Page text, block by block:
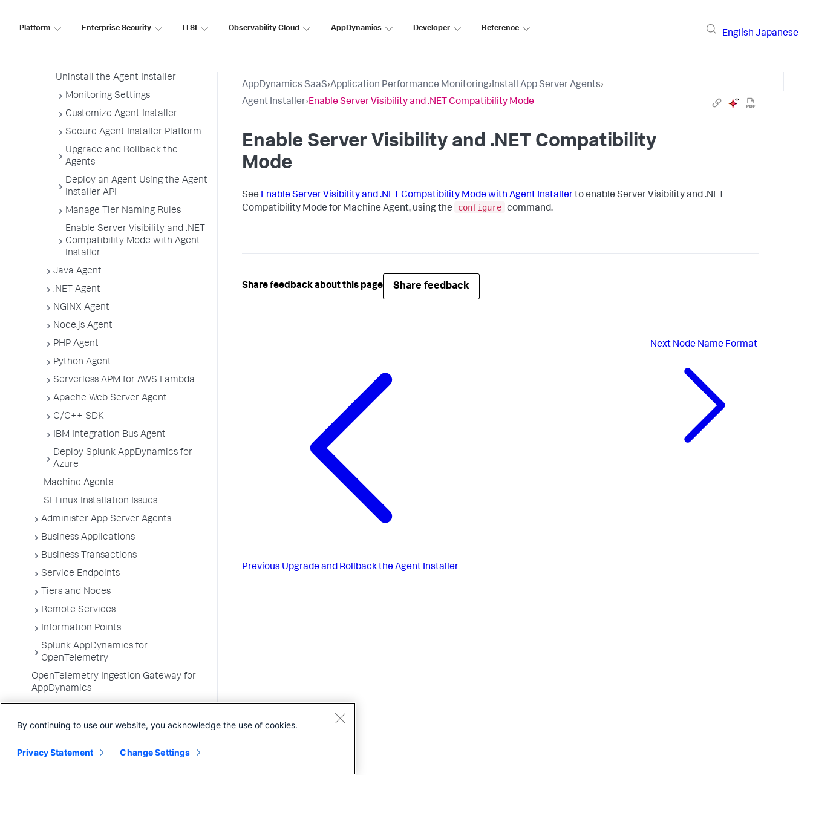
Platform Enterprise Security ITSI Observability Cloud AppDynamics Developer Reference
English Japanese
Enable Server Visibility and .NET
Uninstall the Agent Installer
Monitoring Settings
Customize Agent Installer
Secure Agent Installer Platform
Upgrade and Rollback the
Agents
Deploy an Agent Using the Agent
Installer API
Manage Tier Naming Rules
Enable Server Visibility and .NET
Compatibility Mode with Agent
Installer
Java Agent
.NET Agent
NGINX Agent
Node.js Agent
PHP Agent
Python Agent
Serverless APM for AWS Lambda
Apache Web Server Agent
C/C++ SDK
IBM Integration Bus Agent
Deploy Splunk AppDynamics for
Azure
Machine Agents
SELinux Installation Issues
Administer App Server Agents
Business Applications
Business Transactions
Service Endpoints
Tiers and Nodes
Remote Services
Information Points
Splunk AppDynamics for
OpenTelemetry
OpenTelemetry Ingestion Gateway for
AppDynamics
Configure Instrumentation
Environments
AppDynamics SaaS›Application Performance Monitoring›Install App Server Agents›
Agent Installer›Enable Server Visibility and .NET Compatibility Mode
Enable Server Visibility and .NET Compatibility
Mode
See Enable Server Visibility and .NET Compatibility Mode with Agent Installerto enable Server Visibility and .NET
Compatibility Mode for Machine Agent, using the
configure command.
Share feedback about this page Share feedback
Previous Upgrade and Rollback the Agent Installer
Next Node Name Format
By continuing to use our website, you acknowledge the use of cookies.
Privacy Statement Change Settings